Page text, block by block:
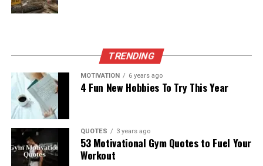
TRENDING
MOTIVATION 6 years ago
4 Fun New Hobbies To Try This Year
QUOTES 3 years ago
53 Motivational Gym Quotes to Fuel Your
Workout